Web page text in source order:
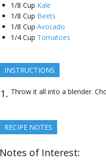
1/8 Cup Kale
1/8 Cup Beets
1/8 Cup Avocado
1/4 Cup Tomatoes
INSTRUCTIONS
Throw it all into a blender.
RECIPE NOTES
Notes of Interest: